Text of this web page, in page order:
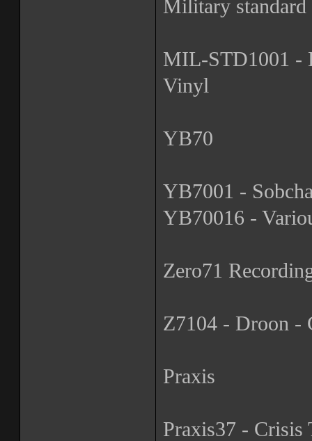
Military standard
MIL-STD1001 -
Vinyl
YB70
YB7001 -
YB70016 -
Zero71
Z7104 - Droon -
Praxis
Praxis37 -